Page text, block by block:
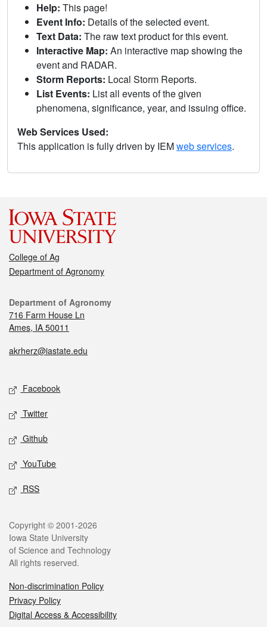
Help: This page!
Event Info: Details of the selected event.
Text Data: The raw text product for this event.
Interactive Map: An interactive map showing the
event and RADAR.
Storm Reports: Local Storm Reports.
List Events: List all events of the given
phenomena, significance, year, and issuing office.
Web Services Used:
This application is fully driven by IEMweb services.
College of Ag
Department of Agronomy
Department of Agronomy
716 Farm House Ln
Ames, IA 50011
akrherz@iastate.edu
Facebook
Twitter
Github
YouTube
RSS
Copyright © 2001-2026
Iowa State University
of Science and Technology
All rights reserved.
Non-discrimination Policy
Privacy Policy
Digital Access & Accessibility